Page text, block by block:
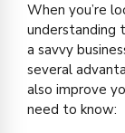
When you’re
understanding
a savvy
several
also improve
need to know: